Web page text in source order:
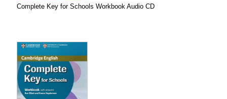
Complete Key for Schools Workbook Audio CD